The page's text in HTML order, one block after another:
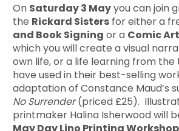
On Saturday 3 Mayyou can join
the Rickard Sisters for either a
and Book Signing or a Comic
which you will create a visual
own life, or a life learning from
have used in their best-selling
adaptation of Constance Maud’s
No Surrender(priced £25).
printmaker Halina Isherwood will
May Day Lino Printing